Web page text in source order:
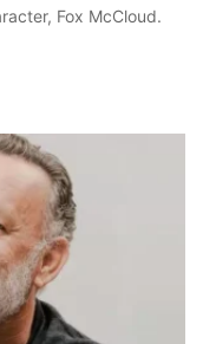
Fox McCloud.